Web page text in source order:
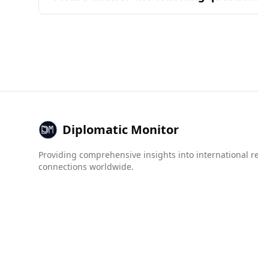
ingredients and their combinations in
Diplomatic Monitor
Providing comprehensive insights into international
connections worldwide.